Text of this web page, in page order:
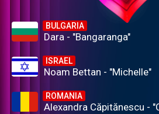
BULGARIA
Dara - "Bangaranga"
ISRAEL
Noam Bettan - "Michelle"
ROMANIA
Alexandra Căpitănescu -